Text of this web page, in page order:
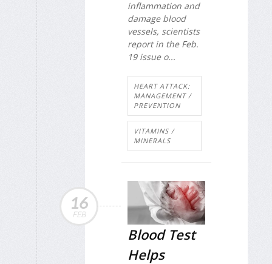
inflammation and
damage blood
vessels, scientists
report in the Feb.
19 issue o...
HEART ATTACK:
MANAGEMENT /
PREVENTION
VITAMINS /
MINERALS
16
FEB
Blood Test
Helps